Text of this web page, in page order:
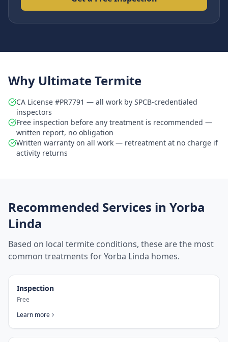
Why Ultimate Termite
CA License #PR7791 — all work by SPCB-credentialed
inspectors
Free inspection before any treatment is recommended —
written report, no obligation
Written warranty on all work — retreatment at no charge if
activity returns
Recommended Services in Yorba
Linda
Based on local termite conditions, these are the most
common treatments forYorba Linda homes.
Inspection
Free
Learn more